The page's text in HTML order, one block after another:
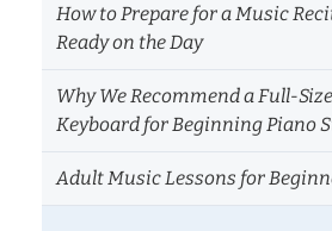
How to Prepare for a Music
Ready on the Day
Why We Recommend a Full-
Keyboard for Beginning Piano
Adult Music Lessons for